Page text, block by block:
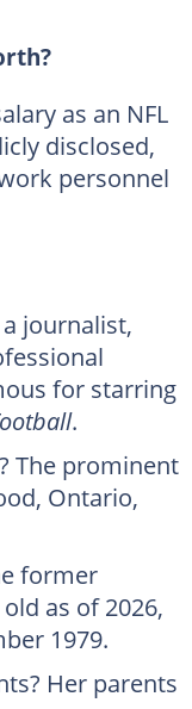
as an NFL
disclosed,
personnel
a journalist,
for starring
.
The prominent
Ontario,
former
as of 2026,
1979.
Her parents